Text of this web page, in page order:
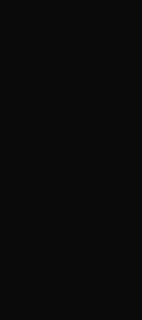
Facebook
on LinkedIn